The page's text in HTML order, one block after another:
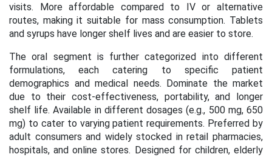
visits. More affordable compared to IV or alternative
routes, making it suitable for mass consumption. Tablets
and syrups have longer shelf lives and are easier to store.
The oral segment is further categorized into different
formulations, each catering to specific patient
demographics and medical needs. Dominate the market
due to their cost-effectiveness, portability, and longer
shelf life. Available in different dosages (e.g., 500 mg, 650
mg) to cater to varying patient requirements. Preferred by
adult consumers and widely stocked in retail pharmacies,
hospitals, and online stores. Designed for children, elderly